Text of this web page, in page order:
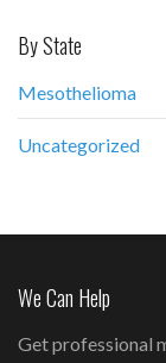
By State
Mesothelioma
Uncategorized
We Can Help
Get professional